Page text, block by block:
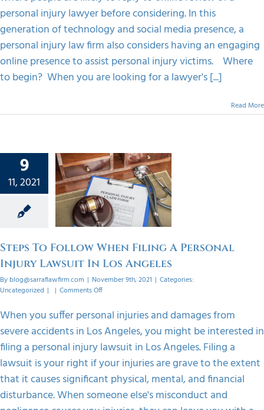
personal injury lawyer before considering. In this
generation of technology and social media presence, a
personal injury law firm also considers having an engaging
online presence to assist personal injury victims. Where
to begin? When you are looking for a lawyer's [...]
Read More
9
11, 2021
To
A
Steps To Follow When Filing A Personal
Injury Lawsuit In Los Angeles
By blog@sarraflawfirm.com | November 9th, 2021 | Categories:
Uncategorized | | Comments Offon
To
Follow
When
Filing
A
Personal
Injury
Lawsuit
In
Los
When you suffer personal injuries and damages from
severe accidents in Los Angeles, you might be interested in
filing a personal injury lawsuit in Los Angeles. Filing a
lawsuit is your right if your injuries are grave to the extent
that it causes significant physical, mental, and financial
disturbance. When someone else's misconduct and